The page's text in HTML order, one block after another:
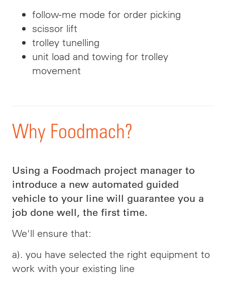
follow-me mode for order picking
scissor lift
trolley tunelling
unit load and towing for trolley
movement
Why Foodmach?
Using a Foodmach project manager to
introduce a new automated guided
vehicle to your line will guarantee you a
job done well, the first time.
We'll ensure that:
a). you have selected the right equipment to
work with your existing line